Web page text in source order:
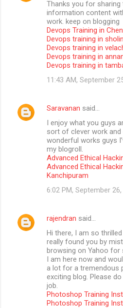
Thanks you for sharing
information content
work. keep on blogging
Devops Training in
Devops training in
Devops training in
Devops training in
Devops training in
11:43 AM, September
Saravanan said…
I enjoy what you guys
sort of clever work and
wonderful works guys
my blogroll.
Advanced Ethical
Advanced Ethical
Kanchipuram
6:02 PM, September
rajendran said…
Hi there, I am so
really found you by
browsing on Yahoo for
I am here now and
a lot for a tremendous
exciting blog. Please
job.
Photoshop Training
Photoshop Training